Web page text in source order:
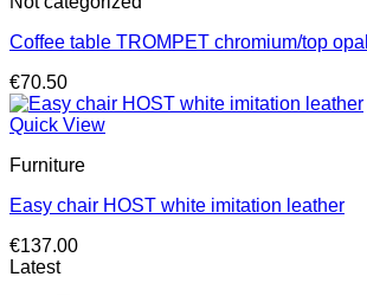
Coffee table TROMPET chromium/top
€70.50
Quick View
Furniture
Easy chair HOST white imitation leather
€137.00
Latest